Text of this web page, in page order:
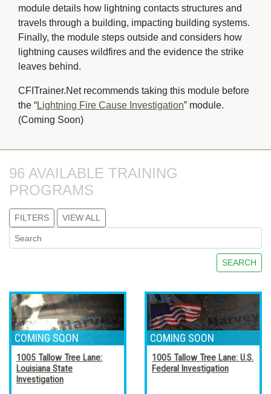
module details how lightning contacts structures and
travels through a building, impacting building systems.
Finally, the module steps outside and considers how
lightning causes wildfires and the evidence the strike
leaves behind.
CFITrainer.Net recommends taking this module before
the “Lightning Fire Cause Investigation” module.
(Coming Soon)
96 AVAILABLE TRAINING
PROGRAMS
FILTERS VIEW ALL
SEARCH
1005 Tallow Tree Lane:
Louisiana State
Investigation
1005 Tallow Tree Lane: U.S.
Federal Investigation